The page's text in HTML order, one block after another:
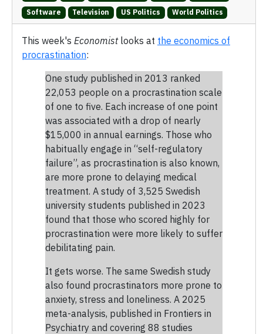
Software Television US Politics World Politics
This week's Economistlooks at the economics of
procrastination:
One study published in 2013 ranked
22,053 people on a procrastination scale
of one to five. Each increase of one point
was associated with a drop of nearly
$15,000 in annual earnings. Those who
habitually engage in “self-regulatory
failure”, as procrastination is also known,
are more prone to delaying medical
treatment. A study of 3,525 Swedish
university students published in 2023
found that those who scored highly for
procrastination were more likely to suffer
debilitating pain.
It gets worse. The same Swedish study
also found procrastinators more prone to
anxiety, stress and loneliness. A 2025
meta-analysis, published in Frontiers in
Psychiatry and covering 88 studies